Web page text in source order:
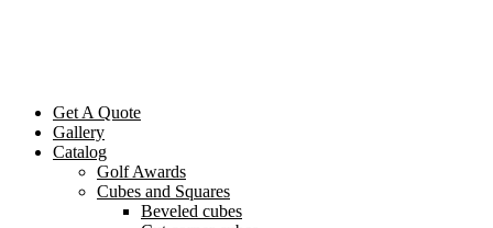
Get A Quote
Gallery
Catalog
Golf Awards
Cubes and Squares
Beveled cubes